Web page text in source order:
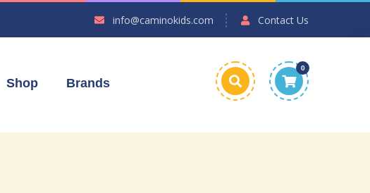
info@caminokids.com Contact Us
Shop Brands
0